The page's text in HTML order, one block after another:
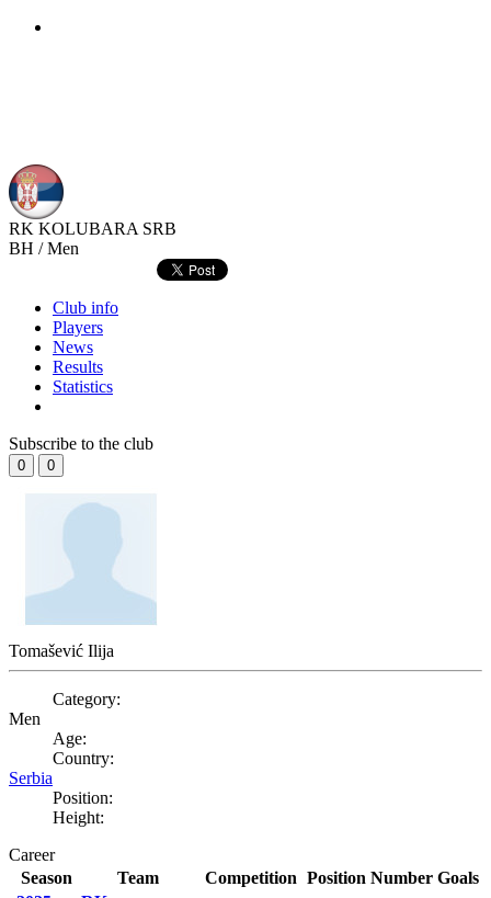
RK KOLUBARA SRB
BH / Men
Club info
Players
News
Results
Statistics
Subscribe to the club
0 0
Tomašević Ilija
Category:
Men
Age:
Country:
Serbia
Position:
Height:
Career
Season
Team Competition Position Number Goals